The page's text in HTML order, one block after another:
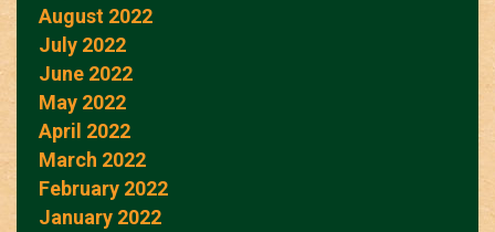
August 2022
July 2022
June 2022
May 2022
April 2022
March 2022
February 2022
January 2022